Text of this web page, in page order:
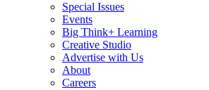
Special Issues
Events
Big Think+ Learning
Creative Studio
Advertise with Us
About
Careers